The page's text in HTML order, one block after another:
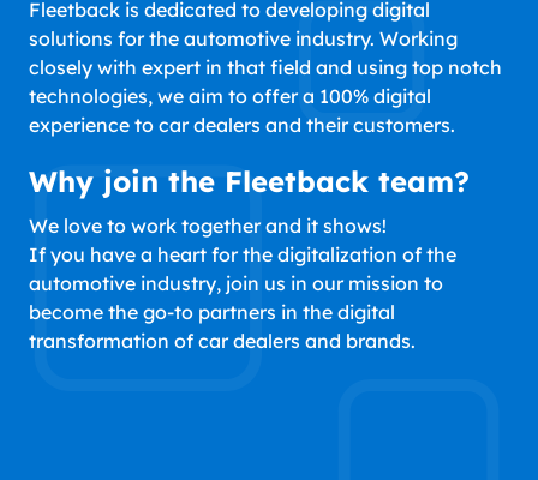
Fleetback is dedicated to developing digital
solutions for the automotive industry. Working
closely with expert in that field and using top notch
technologies, we aim to offer a 100% digital
experience to car dealers and their customers.
Why join the Fleetback team?
We love to work together and it shows!
If you have a heart for the digitalization of the
automotive industry, join us in our mission to
become the go-to partners in the digital
transformation of car dealers and brands.